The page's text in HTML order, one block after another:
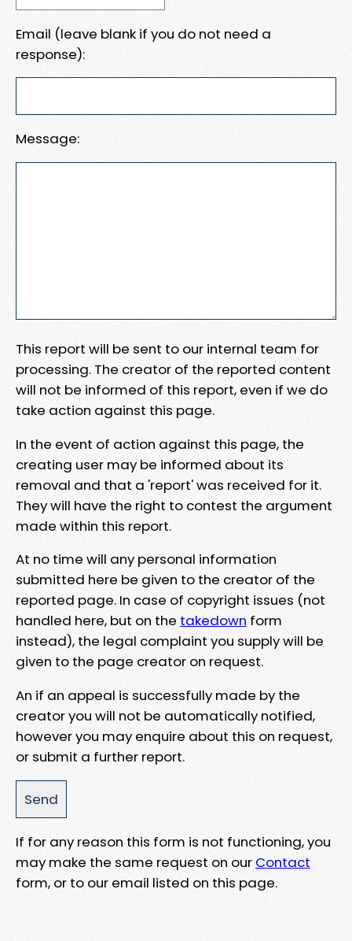
Email (leave blank if you do not need a
response):
Message:
This report will be sent to our internal team for
processing. The creator of the reported content
will not be informed of this report, even if we do
take action against this page.
In the event of action against this page, the
creating user may be informed about its
removal and that a 'report' was received for it.
They will have the right to contest the argument
made within this report.
At no time will any personal information
submitted here be given to the creator of the
reported page. In case of copyright issues (not
handled here, but on the takedown form
instead), the legal complaint you supply will be
given to the page creator on request.
An if an appeal is successfully made by the
creator you will not be automatically notified,
however you may enquire about this on request,
or submit a further report.
If for any reason this form is not functioning, you
may make the same request on our Contact
form, or to our email listed on this page.